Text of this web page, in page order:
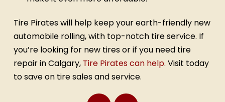
Tire Pirates will help keep your earth-friendly new
automobile rolling, with top-notch tire service. If
you’re looking for new tires or if you need tire
repair in Calgary, Tire Pirates can help. Visit today
to save on tire sales and service.